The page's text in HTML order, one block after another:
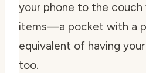
your phone to the
items—a pocket with a
equivalent of having
too.